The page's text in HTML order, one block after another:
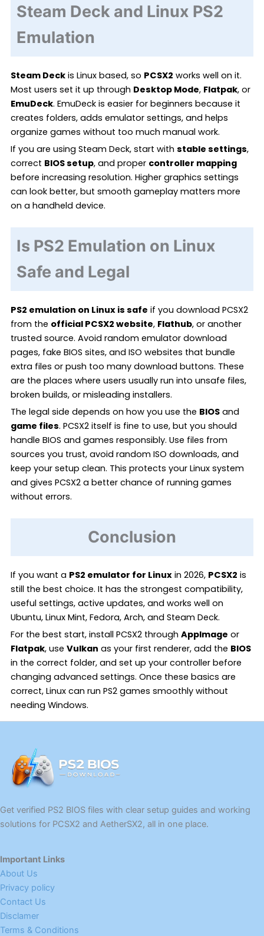
Steam Deck and Linux PS2
Emulation
Steam Deckis Linux based, so PCSX2 works well on it.
Most users set it up through Desktop Mode, Flatpak, or
EmuDeck. EmuDeck is easier for beginners because it
creates folders, adds emulator settings, and helps
organize games without too much manual work.
If you are using Steam Deck, start with stable settings,
correct BIOS setup, and proper controller mapping
before increasing resolution. Higher graphics settings
can look better, but smooth gameplay matters more
on a handheld device.
Is PS2 Emulation on Linux
Safe and Legal
PS2 emulation on Linux is safe if you download PCSX2
from the official PCSX2 website, Flathub, or another
trusted source. Avoid random emulator download
pages, fake BIOS sites, and ISO websites that bundle
extra files or push too many download buttons. These
are the places where users usually run into unsafe files,
broken builds, or misleading installers.
The legal side depends on how you use the BIOSand
game files. PCSX2 itself is fine to use, but you should
handle BIOS and games responsibly. Use files from
sources you trust, avoid random ISO downloads, and
keep your setup clean. This protects your Linux system
and gives PCSX2 a better chance of running games
without errors.
Conclusion
If you want a PS2 emulator for Linuxin 2026, PCSX2 is
still the best choice. It has the strongest compatibility,
useful settings, active updates, and works well on
Ubuntu, Linux Mint, Fedora, Arch, and Steam Deck.
For the best start, install PCSX2 through AppImage or
Flatpak, use Vulkan as your first renderer, add the BIOS
in the correct folder, and set up your controller before
changing advanced settings. Once these basics are
correct, Linux can run PS2 games smoothly without
needing Windows.
Get verified PS2 BIOS files with clear setup guides and working
solutions for PCSX2 and AetherSX2, all in one place.
Important Links
About Us
Privacy policy
Contact Us
Disclamer
Terms & Conditions